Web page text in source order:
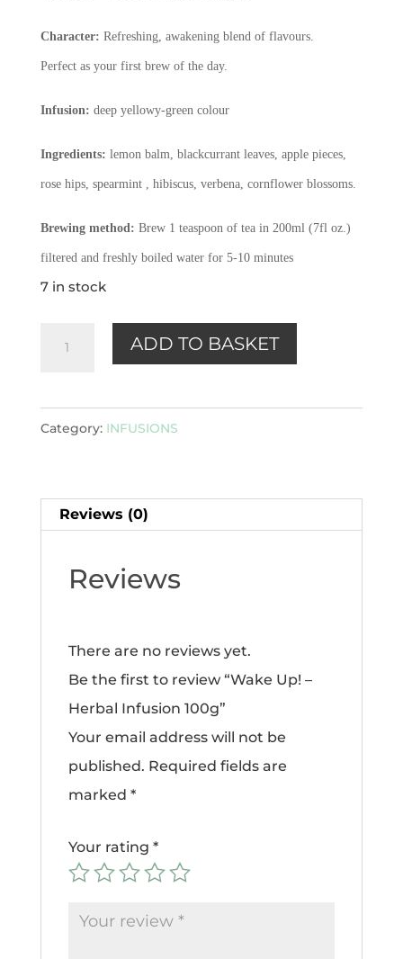
Character: Refreshing, awakening blend of flavours.
Perfect as your first brew of the day.
Infusion: deep yellowy-green colour
Ingredients: lemon balm, blackcurrant leaves, apple pieces,
rose hips, spearmint , hibiscus, verbena, cornflower blossoms.
Brewing method: Brew 1 teaspoon of tea in 200ml (7fl oz.)
filtered and freshly boiled water for 5-10 minutes
7 in stock
Herbal
quantity
ADD TO BASKET
Category: INFUSIONS
Reviews (0)
Reviews
There are no reviews yet.
Be the first to review “Wake Up! –
Herbal Infusion 100g”
Your email address will not be
published. Required fields are
marked *
Your rating *